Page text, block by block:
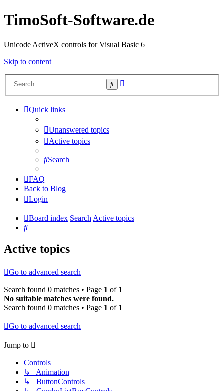
TimoSoft-Software.de
Unicode ActiveX controls for Visual Basic 6
Skip to content
Search
Quick links
Unanswered topics
Active topics
Search
FAQ
Back to Blog
Login
Board index SearchActive topics
Search
Active topics
Go to advanced search
Search found 0 matches • Page 1 of 1
No suitable matches were found.
Search found 0 matches • Page 1 of 1
Go to advanced search
Jump to
Controls
↳ Animation
↳ ButtonControls